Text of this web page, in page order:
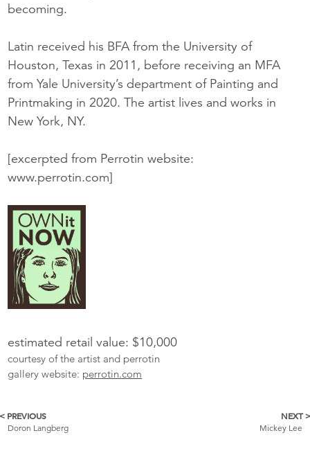
becoming.
Latin received his BFA from the University of
Houston, Texas in 2011, before receiving an MFA
from Yale University’s department of Painting and
Printmaking in 2020. The artist lives and works in
New York, NY.
[excerpted from Perrotin website:
www.perrotin.com]
estimated retail value: $10,000
courtesy of the artist and perrotin
gallery website: perrotin.com
More
< PREVIOUS
Doron Langberg
NEXT >
Mickey Lee